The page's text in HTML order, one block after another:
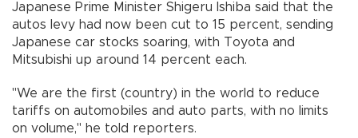
Japanese Prime Minister Shigeru Ishiba said that the
autos levy had now been cut to 15 percent, sending
Japanese car stocks soaring, with Toyota and
Mitsubishi up around 14 percent each.
"We are the first (country) in the world to reduce
tariffs on automobiles and auto parts, with no limits
on volume," he told reporters.